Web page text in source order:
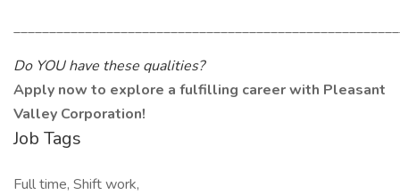
Do YOU have these qualities?
Apply now to explore a fulfilling career with Pleasant
Valley Corporation!
Job Tags
Full time, Shift work,